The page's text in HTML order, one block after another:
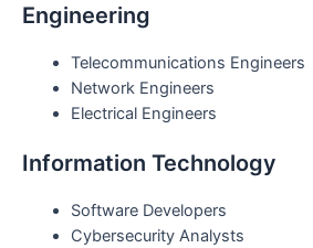
Engineering
Telecommunications Engineers
Network Engineers
Electrical Engineers
Information Technology
Software Developers
Cybersecurity Analysts